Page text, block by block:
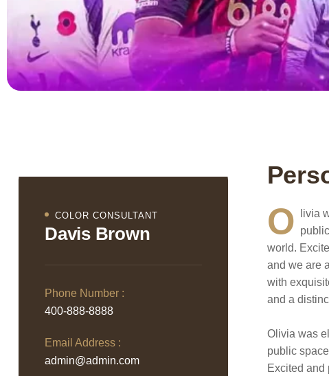
COLOR CONSULTANT
Davis Brown
Phone Number :
400-888-8888
Email Address :
admin@admin.com
O
livia
world.
and we are
with
and a
Olivia was
public
Excited